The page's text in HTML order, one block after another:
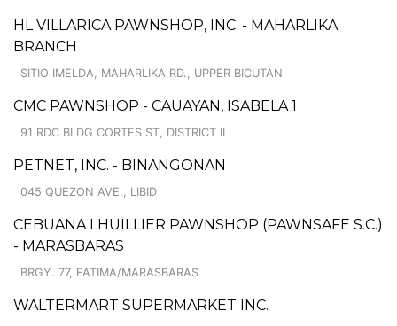
HL VILLARICA PAWNSHOP, INC. - MAHARLIKA
BRANCH
SITIO IMELDA, MAHARLIKA RD., UPPER BICUTAN
CMC PAWNSHOP - CAUAYAN, ISABELA 1
91 RDC BLDG CORTES ST, DISTRICT II
PETNET, INC. - BINANGONAN
045 QUEZON AVE., LIBID
CEBUANA LHUILLIER PAWNSHOP (PAWNSAFE S.C.)
- MARASBARAS
BRGY. 77, FATIMA/MARASBARAS
WALTERMART SUPERMARKET INC.